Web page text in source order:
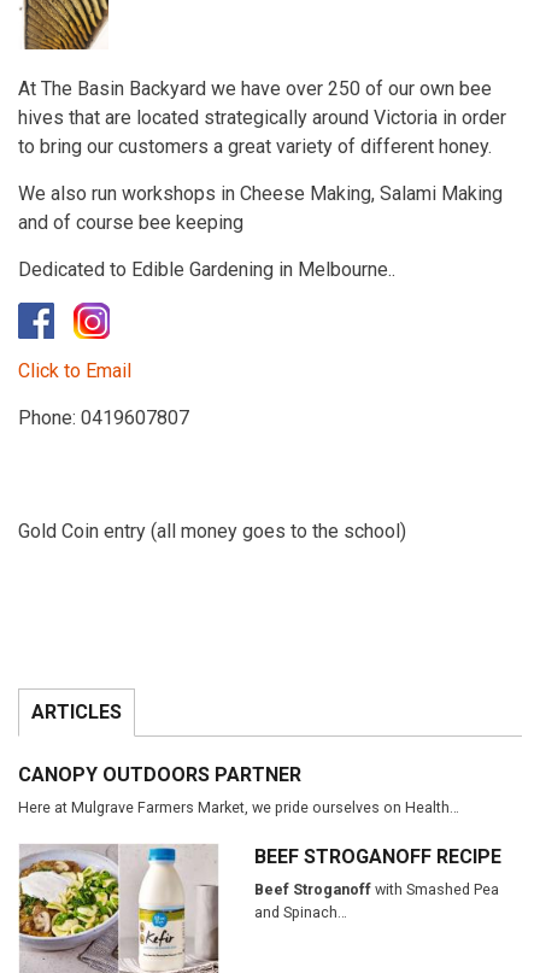
At The Basin Backyard we have over 250 of our own bee
hives that are located strategically around Victoria in order
to bring our customers a great variety of different honey.
We also run workshops in Cheese Making, Salami Making
and of course bee keeping
Dedicated to Edible Gardening in Melbourne..
Click to Email
Phone: 0419607807
Gold Coin entry (all money goes to the school)
ARTICLES
CANOPY OUTDOORS PARTNER
Here at Mulgrave Farmers Market, we pride ourselves on Health…
BEEF STROGANOFF RECIPE
Beef Stroganoffwith Smashed Pea
and Spinach…